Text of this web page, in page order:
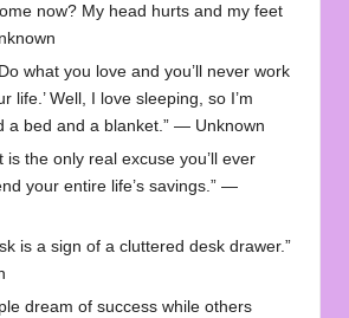
now? My head hurts and my feet
what you love and you’ll never work
life.’ Well, I love sleeping, so I’m
a bed and a blanket.” — Unknown
is the only real excuse you’ll ever
your entire life’s savings.” —
is a sign of a cluttered desk drawer.”
dream of success while others